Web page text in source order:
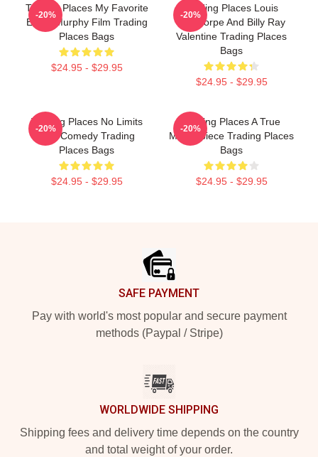
Trading Places My Favorite
Eddie Murphy Film Trading
Places Bags
$24.95 - $29.95
-20%
Trading Places Louis
Winthorpe And Billy Ray
Valentine Trading Places
Bags
$24.95 - $29.95
-20%
Trading Places No Limits
Just Comedy Trading
Places Bags
$24.95 - $29.95
-20%
Trading Places A True
Masterpiece Trading Places
Bags
$24.95 - $29.95
-20%
SAFE PAYMENT
Pay with world's most popular and secure payment
methods (Paypal / Stripe)
WORLDWIDE SHIPPING
Shipping fees and delivery time depends on the country
and total weight of your order.